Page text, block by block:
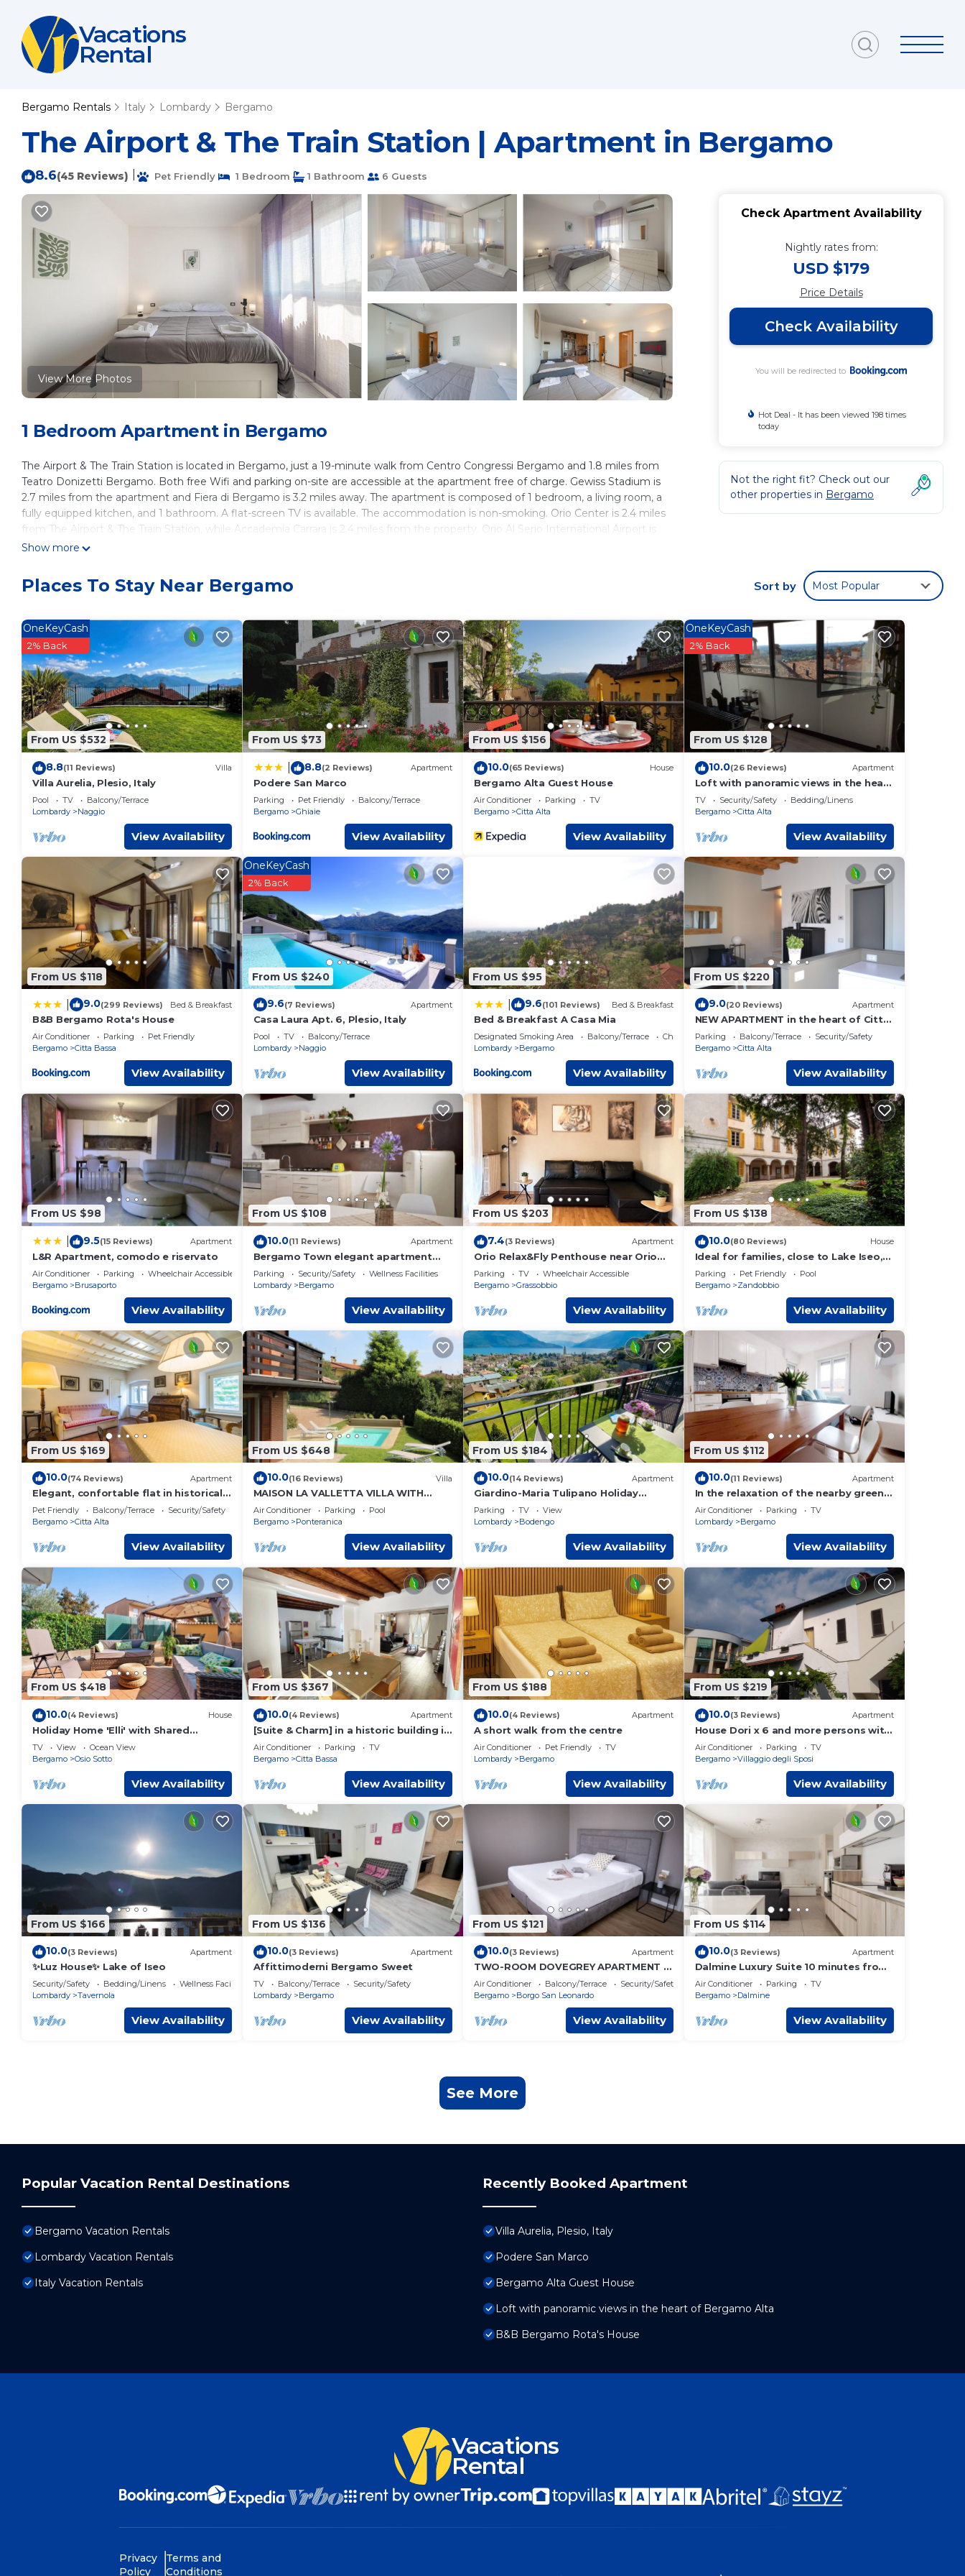
Vacations
Rental
Bergamo Rentals Italy Lombardy Bergamo
The Airport & The Train Station | Apartment in Bergamo
8.6(45 Reviews) Pet Friendly 1 Bedroom 1 Bathroom 6 Guests
View More Photos
1 Bedroom Apartment in Bergamo
The Airport & The Train Station is located in Bergamo, just a 19-minute walk from Centro Congressi Bergamo and 1.8 miles from
Teatro Donizetti Bergamo. Both free Wifi and parking on-site are accessible at the apartment free of charge. Gewiss Stadium is
2.7 miles from the apartment and Fiera di Bergamo is 3.2 miles away. The apartment is composed of 1 bedroom, a living room, a
fully equipped kitchen, and 1 bathroom. A flat-screen TV is available. The accommodation is non-smoking. Orio Center is 2.4 miles
from The Airport & The Train Station, while Accademia Carrara is 2.4 miles from the property. Orio Al Serio International Airport is
2.5 miles away.
This 1 Bedroom Apartment is suitable for tourists and travelers. It has several amenities that would guarantee your comfort. These
reviews with the average score of 8.6 . Coming to Bergamo and needing a place to stay? Be it for work or for leisure, consider
staying at this Apartment for your next visit, you will surely love it.
You can check the reviews and description of this 1 Bedroom Apartment if you want to learn more about this place in Bergamo .
These details are authentic, as they are provided by our partner, booking.com.
This The Airport & The Train Station in Bergamo is well equipped and has all facilities that have been listed below. Please note that
these details were shared to us by booking.com for the listed “The Airport & The Train Station”. We solely rely on their shared
details and are regarded as “accurate”. If you have any concerns about the information or accuracy describing this Apartment,
please let us know.
Show more
Check Apartment Availability
Nightly rates from:
USD $179
Price Details
Check Availability
You will be redirected to
Hot Deal - It has been viewed 198 times
today
Not the right fit? Check out our
other properties in Bergamo
Places To Stay Near Bergamo Sort by Most Popular
From US $532
OneKeyCash
2% Back
8.8(11 Reviews) Villa
Villa Aurelia, Plesio, Italy
Pool TV
Balcony/Terrace
Lombardy
Naggio
View Availability
From US $73
8.8(2 Reviews) Apartment
Podere San Marco
Parking Pet Friendly
Balcony/Terrace
Bergamo
Ghiaie
View Availability
From US $156
10.0(65 Reviews) House
Bergamo Alta Guest House
Air Conditioner Parking
TV
Bergamo
Citta Alta
View Availability
From US $128
OneKeyCash
2% Back
10.0(26 Reviews) Apartment
Loft with panoramic views in the heart
of Bergamo Alta
TV Security/Safety
Bedding/Linens
Bergamo
Citta Alta
View Availability
From US $118
9.0(299 Reviews) Bed & Breakfast
B&B Bergamo Rota's House
Air Conditioner Parking
Pet Friendly
Bergamo
Citta Bassa
View Availability
From US $240
OneKeyCash
2% Back
9.6(7 Reviews) Apartment
Casa Laura Apt. 6, Plesio, Italy
Pool TV
Balcony/Terrace
Lombardy
Naggio
View Availability
From US $95
9.6(101 Reviews) Bed & Breakfast
Bed & Breakfast A Casa Mia
Designated Smoking Area Balcony/Terrace
Child Friendly
Lombardy
Bergamo
View Availability
From US $220
9.0(20 Reviews) Apartment
NEW APARTMENT in the heart of Citta
'Alta
Parking Balcony/Terrace
Security/Safety
Bergamo
Citta Alta
View Availability
From US $98
9.5(15 Reviews) Apartment
L&R Apartment, comodo e riservato
Air Conditioner Parking
Wheelchair Accessible
Bergamo
Brusaporto
View Availability
From US $108
10.0(11 Reviews) Apartment
Bergamo Town elegant apartment
near airport
Parking Security/Safety
Wellness Facilities
Lombardy
Bergamo
View Availability
From US $203
7.4(3 Reviews) Apartment
Orio Relax&Fly Penthouse near Orio
Airport ✈️✈️
Parking TV
Wheelchair Accessible
Bergamo
Grassobbio
View Availability
From US $138
10.0(80 Reviews) House
Ideal for families, close to Lake Iseo,
Endine and the city of Bergamo.
Parking Pet Friendly
Pool
Bergamo
Zandobbio
View Availability
From US $169
10.0(74 Reviews) Apartment
Elegant, confortable flat in historical
house, in the heart of Città Alta
Pet Friendly Balcony/Terrace
Security/Safety
Bergamo
Citta Alta
View Availability
From US $648
10.0(16 Reviews) Villa
MAISON LA VALLETTA VILLA WITH
POOL BERGAMO
Air Conditioner Parking
Pool
Bergamo
Ponteranica
View Availability
From US $184
10.0(14 Reviews) Apartment
Giardino-Maria Tulipano Holiday
Apartment with Garden and Lake View
Parking TV
View
Lombardy
Bodengo
View Availability
From US $112
10.0(11 Reviews) Apartment
In the relaxation of the nearby green
way 5 minutes from upper town and
6km from the airport
Air Conditioner Parking
TV
Lombardy
Bergamo
View Availability
From US $418
10.0(4 Reviews) House
Holiday Home 'Elli' with Shared
Terrace, Shared Garden and Wi-Fi
TV View
Ocean View
Bergamo
Osio Sotto
View Availability
From US $367
10.0(4 Reviews) Apartment
[Suite & Charm] in a historic building in
Bergamo
Air Conditioner Parking
TV
Bergamo
Citta Bassa
View Availability
From US $188
10.0(4 Reviews) Apartment
A short walk from the centre
Air Conditioner Pet Friendly
TV
Lombardy
Bergamo
View Availability
From US $219
10.0(3 Reviews) Apartment
House Dori x 6 and more persons with
terrace
Air Conditioner Parking
TV
Bergamo
Villaggio degli Sposi
View Availability
From US $166
10.0(3 Reviews) Apartment
✨Luz House✨ Lake of Iseo
Security/Safety Bedding/Linens
Wellness Facilities
Lombardy
Tavernola
View Availability
From US $136
10.0(3 Reviews) Apartment
Affittimoderni Bergamo Sweet
TV Balcony/Terrace
Security/Safety
Lombardy
Bergamo
View Availability
From US $121
10.0(3 Reviews) Apartment
TWO-ROOM DOVEGREY APARTMENT IN
DONIZETTI ROYAL
Air Conditioner Balcony/Terrace
Security/Safety
Bergamo
Borgo San Leonardo
View Availability
From US $114
10.0(3 Reviews) Apartment
Dalmine Luxury Suite 10 minutes from
Bergamo
Air Conditioner Parking
TV
Bergamo
Dalmine
View Availability
See More
Popular Vacation Rental Destinations
Bergamo Vacation Rentals
Lombardy Vacation Rentals
Italy Vacation Rentals
Recently Booked Apartment
Villa Aurelia, Plesio, Italy
Podere San Marco
Bergamo Alta Guest House
Loft with panoramic views in the heart of Bergamo Alta
B&B Bergamo Rota's House
Vacations
Rental
Privacy
Policy
Terms and
Conditions